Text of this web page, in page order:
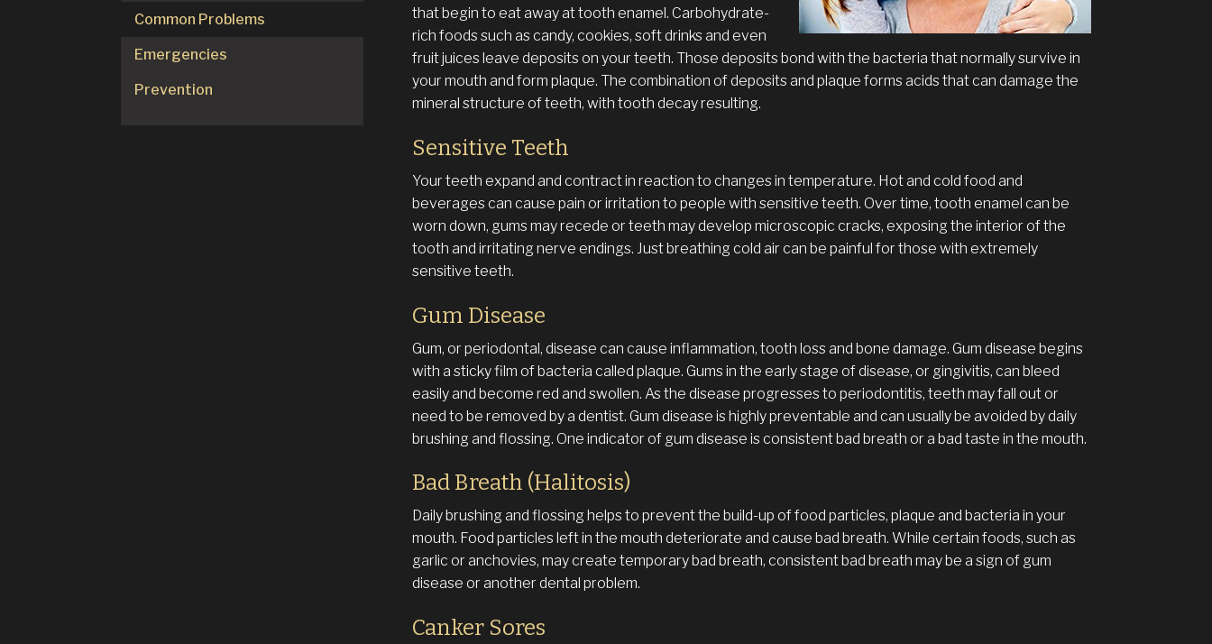
Common Problems
Emergencies
Prevention
that begin to eat away at tooth enamel. Carbohydrate-
rich foods such as candy, cookies, soft drinks and even
fruit juices leave deposits on your teeth. Those deposits bond with the bacteria that normally survive in
your mouth and form plaque. The combination of deposits and plaque forms acids that can damage the
mineral structure of teeth, with tooth decay resulting.
Sensitive Teeth
Your teeth expand and contract in reaction to changes in temperature. Hot and cold food and
beverages can cause pain or irritation to people with sensitive teeth. Over time, tooth enamel can be
worn down, gums may recede or teeth may develop microscopic cracks, exposing the interior of the
tooth and irritating nerve endings. Just breathing cold air can be painful for those with extremely
sensitive teeth.
Gum Disease
Gum, or periodontal, disease can cause inflammation, tooth loss and bone damage. Gum disease begins
with a sticky film of bacteria called plaque. Gums in the early stage of disease, or gingivitis, can bleed
easily and become red and swollen. As the disease progresses to periodontitis, teeth may fall out or
need to be removed by a dentist. Gum disease is highly preventable and can usually be avoided by daily
brushing and flossing. One indicator of gum disease is consistent bad breath or a bad taste in the mouth.
Bad Breath (Halitosis)
Daily brushing and flossing helps to prevent the build-up of food particles, plaque and bacteria in your
mouth. Food particles left in the mouth deteriorate and cause bad breath. While certain foods, such as
garlic or anchovies, may create temporary bad breath, consistent bad breath may be a sign of gum
disease or another dental problem.
Canker Sores